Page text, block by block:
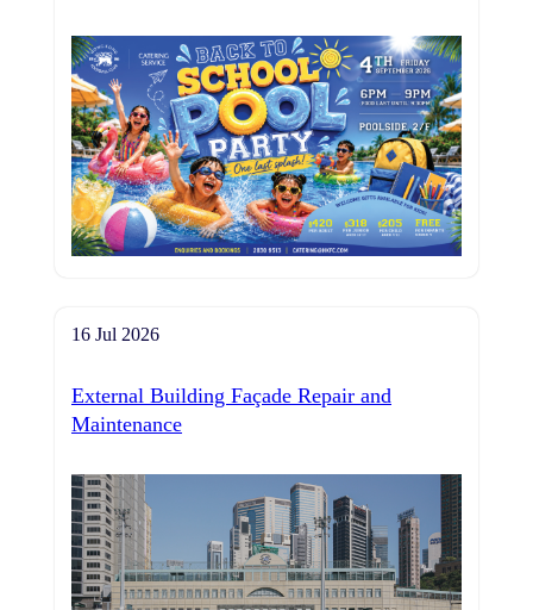
16 Jul 2026
External Building Façade Repair and
Maintenance